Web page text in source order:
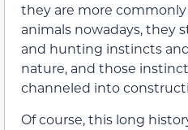
they are more
animals nowadays, they
and hunting instincts
nature, and those
channeled into
Of course, this long